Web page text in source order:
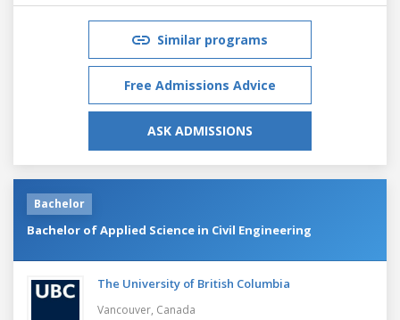
Similar programs
Free Admissions Advice
ASK ADMISSIONS
Bachelor
Bachelor of Applied Science in Civil Engineering
The University of British Columbia
Vancouver, Canada